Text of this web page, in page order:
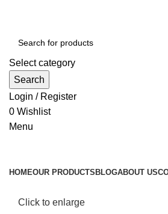
Select category
Search
Login / Register
0 Wishlist
Menu
HOMEOUR PRODUCTS BLOGABOUT US
Click to enlarge